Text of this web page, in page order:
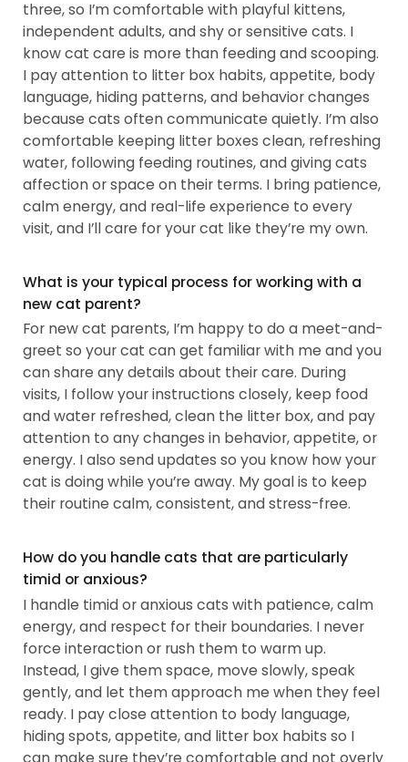
three, so I’m comfortable with playful kittens,
independent adults, and shy or sensitive cats. I
know cat care is more than feeding and scooping.
I pay attention to litter box habits, appetite, body
language, hiding patterns, and behavior changes
because cats often communicate quietly. I’m also
comfortable keeping litter boxes clean, refreshing
water, following feeding routines, and giving cats
affection or space on their terms. I bring patience,
calm energy, and real-life experience to every
visit, and I’ll care for your cat like they’re my own.
What is your typical process for working with a
new cat parent?
For new cat parents, I’m happy to do a meet-and-
greet so your cat can get familiar with me and you
can share any details about their care. During
visits, I follow your instructions closely, keep food
and water refreshed, clean the litter box, and pay
attention to any changes in behavior, appetite, or
energy. I also send updates so you know how your
cat is doing while you’re away. My goal is to keep
their routine calm, consistent, and stress-free.
How do you handle cats that are particularly
timid or anxious?
I handle timid or anxious cats with patience, calm
energy, and respect for their boundaries. I never
force interaction or rush them to warm up.
Instead, I give them space, move slowly, speak
gently, and let them approach me when they feel
ready. I pay close attention to body language,
hiding spots, appetite, and litter box habits so I
can make sure they’re comfortable and not overly